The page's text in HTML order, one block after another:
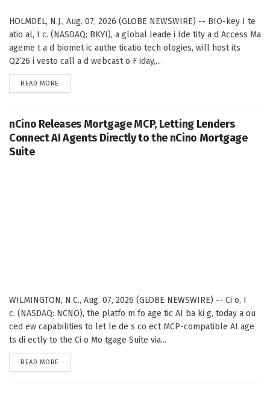
HOLMDEL, N.J., Aug. 07, 2026 (GLOBE NEWSWIRE) -- BIO-key I te
atio al, I c. (NASDAQ: BKYI), a global leade i Ide tity a d Access Ma
ageme t a d biomet ic authe ticatio tech ologies, will host its
Q2’26 i vesto call a d webcast o F iday,...
READ MORE
nCino Releases Mortgage MCP, Letting Lenders
Connect AI Agents Directly to the nCino Mortgage
Suite
WILMINGTON, N.C., Aug. 07, 2026 (GLOBE NEWSWIRE) -- Ci o, I
c. (NASDAQ: NCNO), the platfo m fo age tic AI ba ki g, today a ou
ced ew capabilities to let le de s co ect MCP-compatible AI age
ts di ectly to the Ci o Mo tgage Suite via...
READ MORE